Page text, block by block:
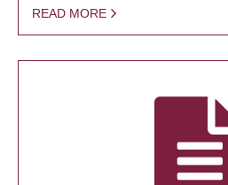
READ MORE